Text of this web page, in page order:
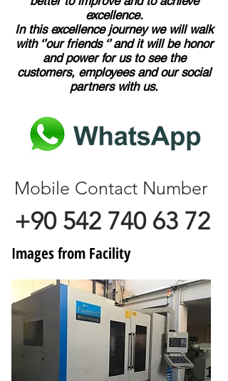
excellence.
In this excellence journey we will walk
with ‘’our friends ‘’ and it will be honor
and power for us to see the
customers, employees and our social
partners with us.
Mobile Contact Number
+90 542 740 63 72
Images from Facility